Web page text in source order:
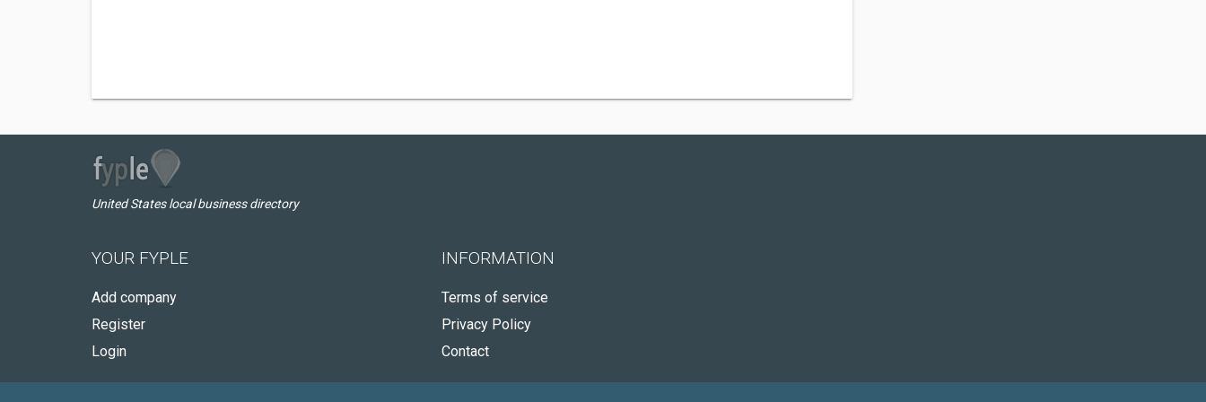
United States local business directory
YOUR FYPLE
Add company
Register
Login
INFORMATION
Terms of service
Privacy Policy
Contact